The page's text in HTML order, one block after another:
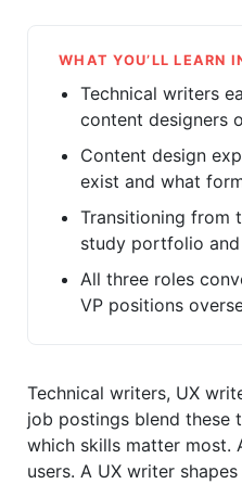
WHAT YOU’LL LEARN
Technical writers
content designers
Content design
exist and what
Transitioning from
study portfolio and
All three roles
VP positions
Technical writers, UX
job postings blend these
which skills matter most.
users. A UX writer